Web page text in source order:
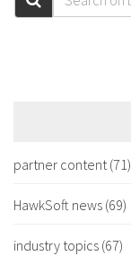
partner content(71)
HawkSoft news (69)
industry topics (67)